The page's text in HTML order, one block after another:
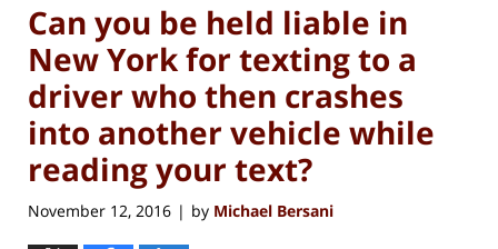
Can you be held liable in
New York for texting to a
driver who then crashes
into another vehicle while
reading your text?
November 12, 2016 | by Michael Bersani